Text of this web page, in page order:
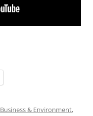
Business & Environment,